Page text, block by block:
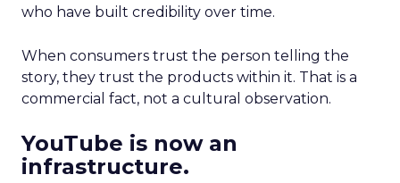
who have built credibility over time.
When consumers trust the person telling the
story, they trust the products within it. That is a
commercial fact, not a cultural observation.
YouTube is now an
infrastructure.